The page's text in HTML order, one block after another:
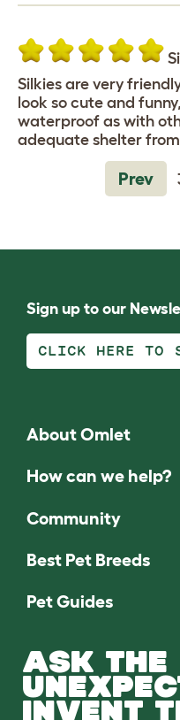
Silkies are very
look so cute and
waterproof as with
adequate shelter
Prev
Sign up to our
CLICK HERE TO
About Omlet
How can we help?
Community
Best Pet Breeds
Pet Guides
ASK THE
INVENT